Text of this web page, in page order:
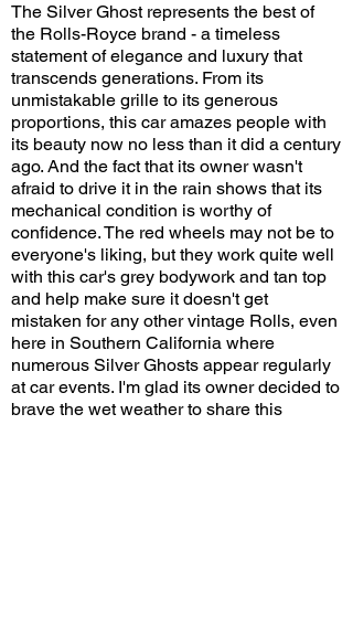
The Silver Ghost represents the best of
the Rolls-Royce brand - a timeless
statement of elegance and luxury that
transcends generations. From its
unmistakable grille to its generous
proportions, this car amazes people with
its beauty now no less than it did a century
ago. And the fact that its owner wasn't
afraid to drive it in the rain shows that its
mechanical condition is worthy of
confidence. The red wheels may not be to
everyone's liking, but they work quite well
with this car's grey bodywork and tan top
and help make sure it doesn't get
mistaken for any other vintage Rolls, even
here in Southern California where
numerous Silver Ghosts appear regularly
at car events. I'm glad its owner decided to
brave the wet weather to share this